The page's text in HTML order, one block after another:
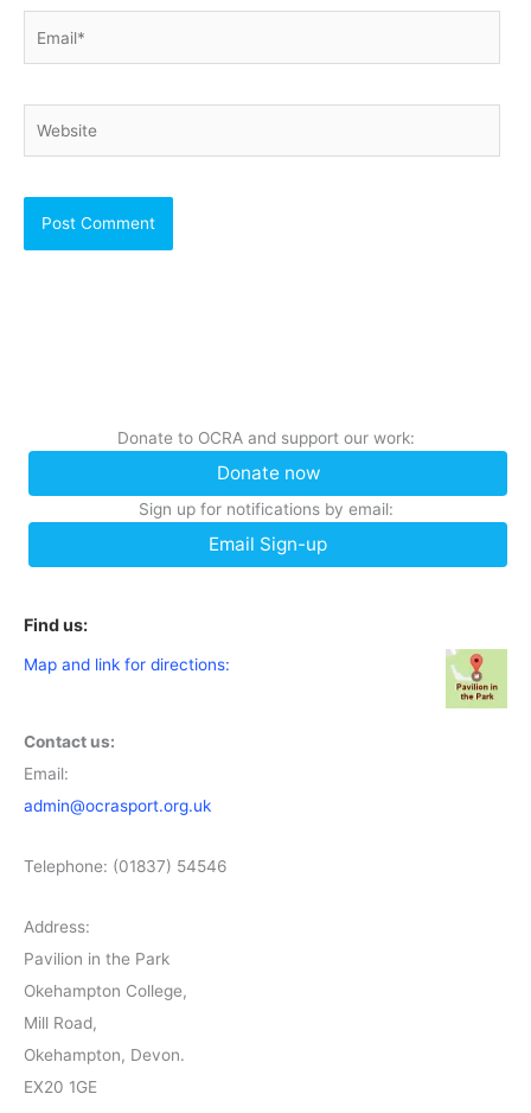
Donate to OCRA and support our work:
Donate now
Sign up for notifications by email:
Email Sign-up
Find us:
Map and link for directions:
Contact us:
Email:
admin@ocrasport.org.uk
Telephone: (01837) 54546
Address:
Pavilion in the Park
Okehampton College,
Mill Road,
Okehampton, Devon.
EX20 1GE